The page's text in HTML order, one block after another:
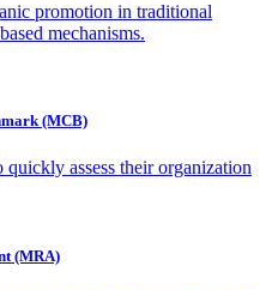
promotion in traditional
mechanisms.
(MCB)
assess their organization
(MRA)